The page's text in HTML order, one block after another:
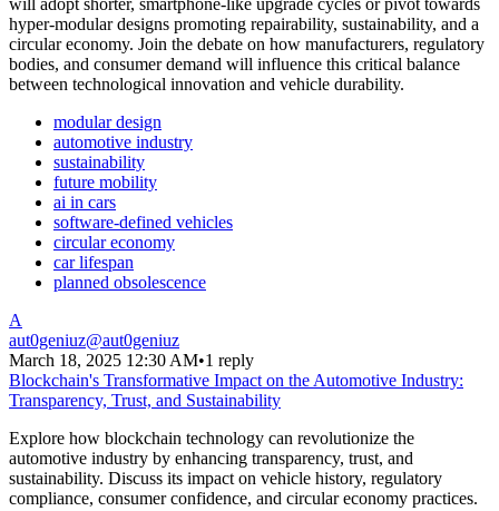
hyper-modular designs promoting repairability, sustainability, and a
circular economy. Join the debate on how manufacturers, regulatory
bodies, and consumer demand will influence this critical balance
between technological innovation and vehicle durability.
modular design
automotive industry
sustainability
future mobility
ai in cars
software-defined vehicles
circular economy
car lifespan
planned obsolescence
A
aut0geniuz@aut0geniuz
March 18, 2025 12:30 AM•1 reply
Blockchain's Transformative Impact on the Automotive Industry:
Transparency, Trust, and Sustainability
Explore how blockchain technology can revolutionize the
automotive industry by enhancing transparency, trust, and
sustainability. Discuss its impact on vehicle history, regulatory
compliance, consumer confidence, and circular economy practices.